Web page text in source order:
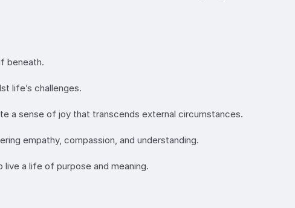
beneath.
life’s challenges.
a sense of joy that transcends external circumstances.
empathy, compassion, and understanding.
a life of purpose and meaning.